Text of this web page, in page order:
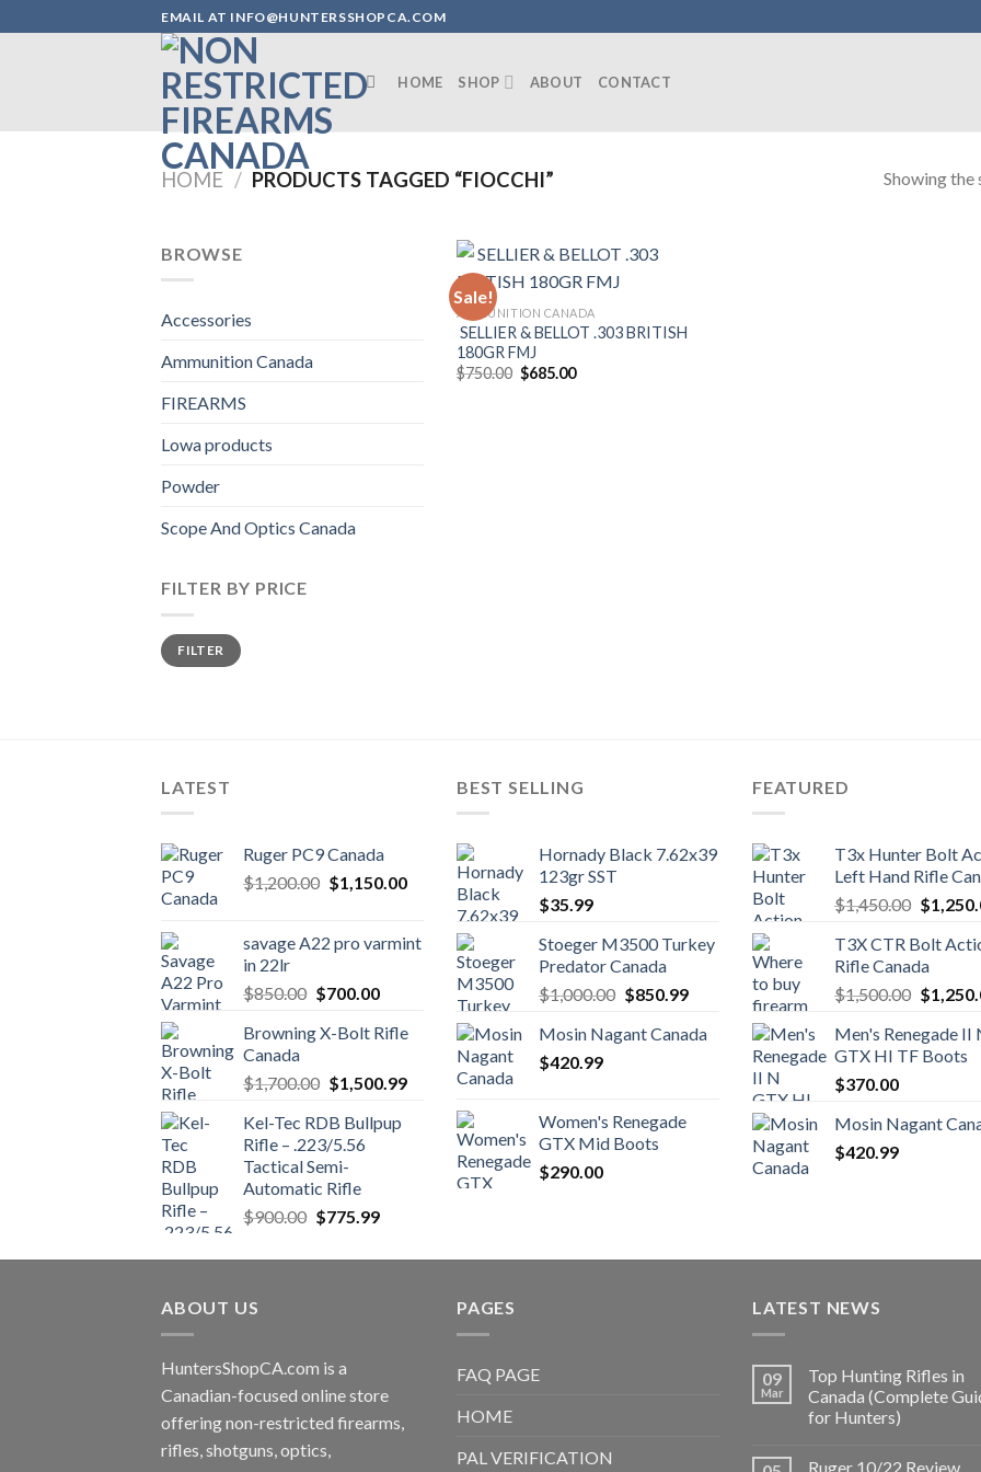
to
EMAIL AT INFO@HUNTERSSHOPCA.COM
HOME SHOP ABOUT CONTACT
HOME / PRODUCTS TAGGED “FIOCCHI” Showing the
BROWSE
Accessories
Ammunition Canada
FIREARMS
Lowa products
Powder
Scope And Optics Canada
FILTER BY PRICE
Min
price
Max
priceFILTER
Sale!
AMMUNITION CANADA
SELLIER & BELLOT .303 BRITISH
180GR FMJ
$750.00 Original
price
$685.00Current
LATEST
Ruger PC9 Canada
$1,200.00 Original
$1,200.00.
$1,150.00Current
$1,150.00.
savage A22 pro varmint
in 22lr
$850.00 Original
was:
$700.00Current
is:
Browning X-Bolt Rifle
Canada
$1,700.00 Original
was:
$1,700.00.
$1,500.99Current
$1,500.99.
Kel-Tec RDB Bullpup
Rifle – .223/5.56
Tactical Semi-
Automatic Rifle
$900.00 Original
was:
$775.99Current
is:
BEST SELLING
Hornady Black 7.62x39
123gr SST
$35.99
Stoeger M3500 Turkey
Predator Canada
$1,000.00 Original
was:
$850.99Current
is:
$850.99.
Mosin Nagant Canada
$420.99
Women's Renegade
GTX Mid Boots
$290.00
FEATURED
T3x Hunter Bolt
Left Hand Rifle
$1,450.00 Original
was:
$
T3X CTR Bolt
Rifle Canada
$1,500.00 Original
was:
$
Men's Renegade II
GTX HI TF Boots
$370.00
Mosin Nagant
$420.99
ABOUT US
HuntersShopCA.com is a
Canadian-focused online store
offering non-restricted firearms,
rifles, shotguns, optics,
PAGES
FAQ PAGE
HOME
PAL VERIFICATION
LATEST NEWS
09
Mar
Top Hunting Rifles in
Canada (Complete
for Hunters)
Ruger 10/22 Review